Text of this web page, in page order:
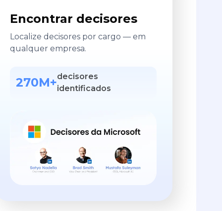
Encontrar decisores
Localize decisores por cargo — em
qualquer empresa.
270M+decisores
identificados